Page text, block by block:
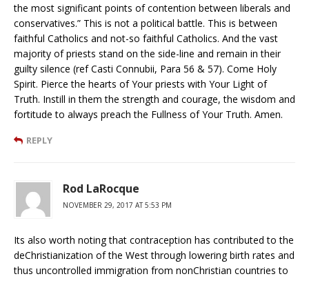
the most significant points of contention between liberals and
conservatives.” This is not a political battle. This is between
faithful Catholics and not-so faithful Catholics. And the vast
majority of priests stand on the side-line and remain in their
guilty silence (ref Casti Connubii, Para 56 & 57). Come Holy
Spirit. Pierce the hearts of Your priests with Your Light of
Truth. Instill in them the strength and courage, the wisdom and
fortitude to always preach the Fullness of Your Truth. Amen.
REPLY
Rod LaRocque
NOVEMBER 29, 2017 AT 5:53 PM
Its also worth noting that contraception has contributed to the
deChristianization of the West through lowering birth rates and
thus uncontrolled immigration from nonChristian countries to